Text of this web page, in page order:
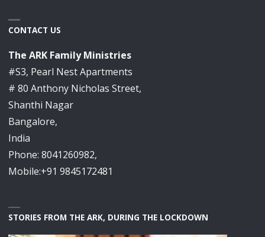
CONTACT US
The ARK Family Ministries
#S3, Pearl Nest Apartments
# 80 Anthony Nicholas Street,
Shanthi Nagar
Bangalore,
India
Phone: 8041260982,
Mobile:+91 9845172481
STORIES FROM THE ARK, DURING THE LOCKDOWN